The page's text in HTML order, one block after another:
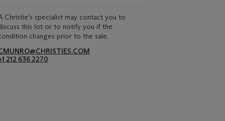
Christie's specialist may contact you to
this lot or to notify you if the
changes prior to the sale.
212 636 2270